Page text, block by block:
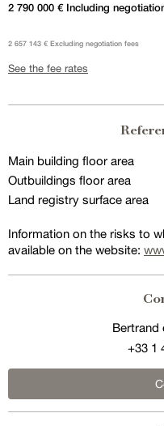
2 790 000 € Including
2 657 143 € Excluding negotiation fees
See the fee rates
Main building floor area
Outbuildings floor area
Land registry surface area
Information on the risks to
available on the website:
Bertrand
+33 1